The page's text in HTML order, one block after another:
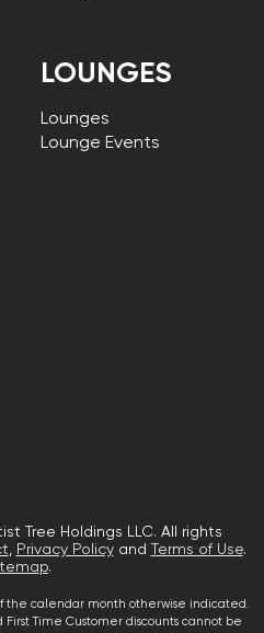
LOUNGES
Lounges
Lounge Events
Tree Holdings LLC. All rights
, Privacy Policyand Terms of Use.
.
the calendar month otherwise indicated.
Time Customer discounts cannot be